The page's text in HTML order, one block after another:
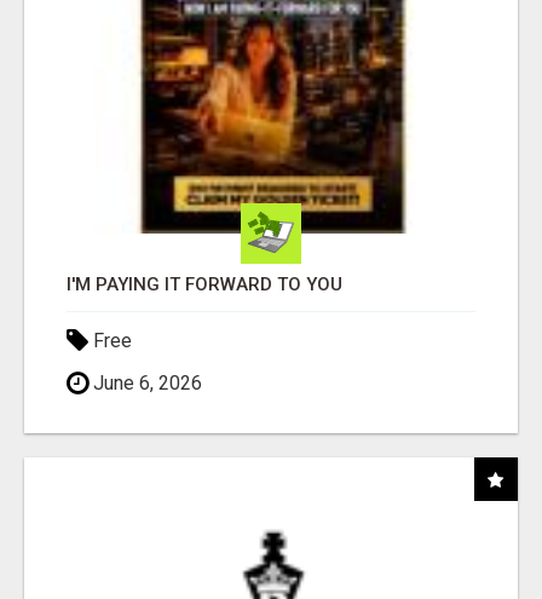
I'M PAYING IT FORWARD TO YOU
Free
June 6, 2026